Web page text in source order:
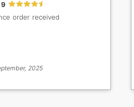
9
order received
2025